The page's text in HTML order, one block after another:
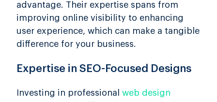
advantage. Their expertise spans from
improving online visibility to enhancing
user experience, which can make a tangible
difference for your business.
Expertise in SEO-Focused Designs
Investing in professional web design